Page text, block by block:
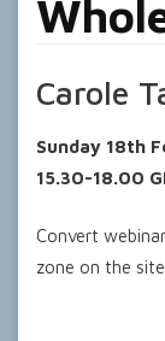
Carole
Sunday 18th
15.30-18.00
Convert
zone on the site